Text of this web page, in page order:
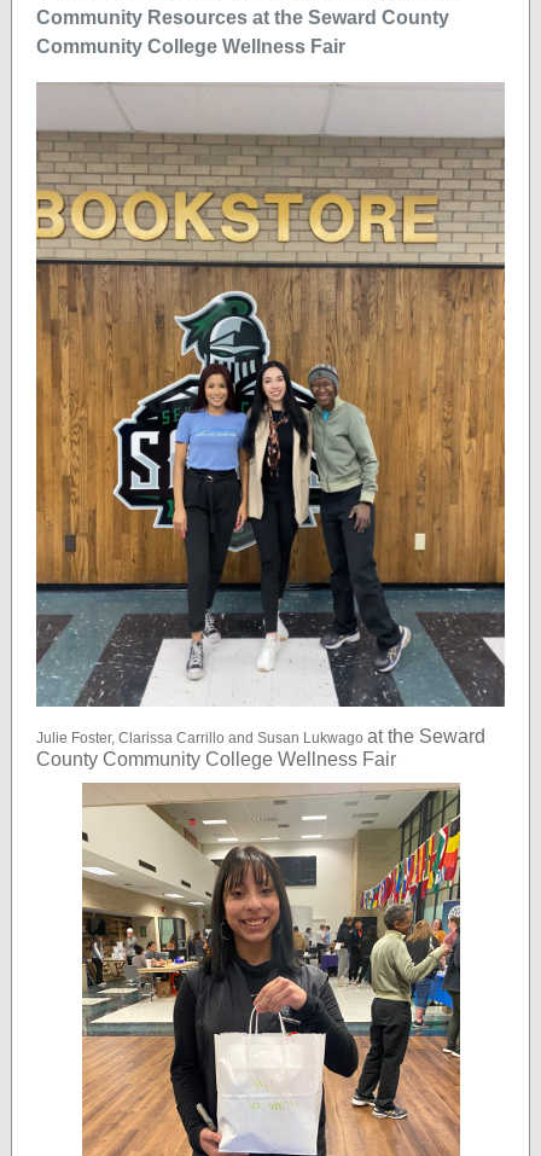
Community Resources at the Seward County
Community College Wellness Fair
Julie Foster, Clarissa Carrillo and Susan Lukwago at the Seward
County Community College Wellness Fair